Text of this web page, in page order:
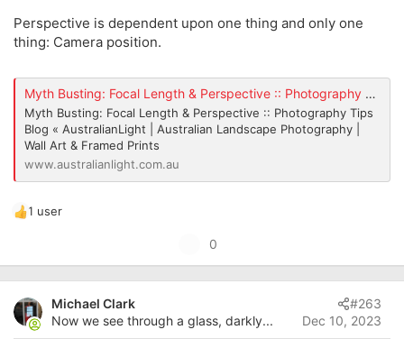
Perspective is dependent upon one thing and only one
thing: Camera position.
Myth Busting: Focal Length & Perspective :: Photography Tips Blog « AustralianLight | Australian Landscape Photography | Wall Art & Framed Prints
Myth Busting: Focal Length & Perspective :: Photography Tips
Blog « AustralianLight | Australian Landscape Photography |
Wall Art & Framed Prints
www.australianlight.com.au
R
c
t
o
1 user
p
v
t
0
Michael Clark
Now we see through a glass, darkly...
Dec 10, 2023
#263